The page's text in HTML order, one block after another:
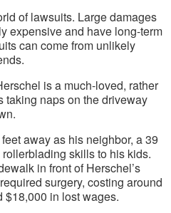
of lawsuits. Large damages
expensive and have long-term
can come from unlikely
is a much-loved, rather
naps on the driveway
away as his neighbor, a 39
skills to his kids.
in front of Herschel’s
surgery, costing around
$18,000 in lost wages.